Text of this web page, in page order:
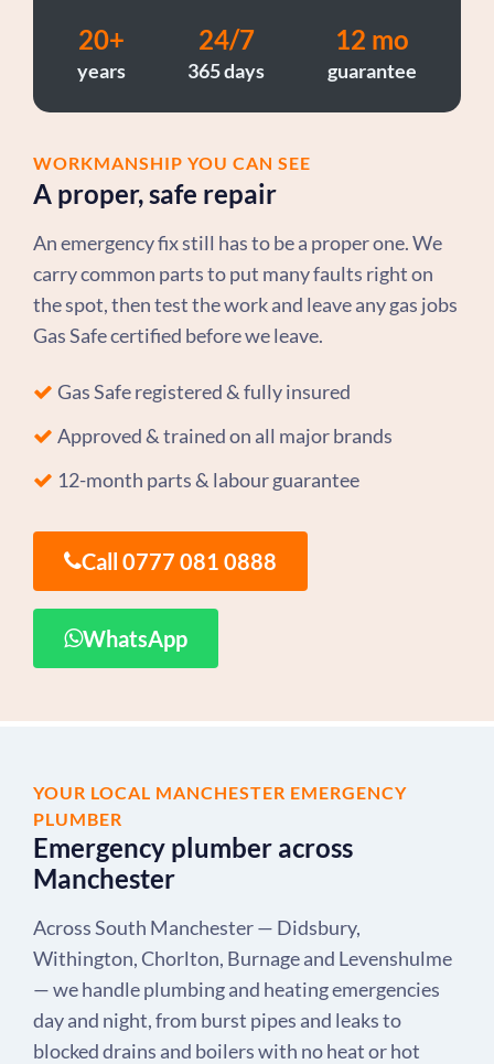
20+
years
24/7
365 days
12 mo
guarantee
WORKMANSHIP YOU CAN SEE
A proper, safe repair
An emergency fix still has to be a proper one. We
carry common parts to put many faults right on
the spot, then test the work and leave any gas jobs
Gas Safe certified before we leave.
Gas Safe registered & fully insured
Approved & trained on all major brands
12-month parts & labour guarantee
Call 0777 081 0888
WhatsApp
YOUR LOCAL MANCHESTER EMERGENCY
PLUMBER
Emergency plumber across
Manchester
Across South Manchester — Didsbury,
Withington, Chorlton, Burnage and Levenshulme
— we handle plumbing and heating emergencies
day and night, from burst pipes and leaks to
blocked drains and boilers with no heat or hot